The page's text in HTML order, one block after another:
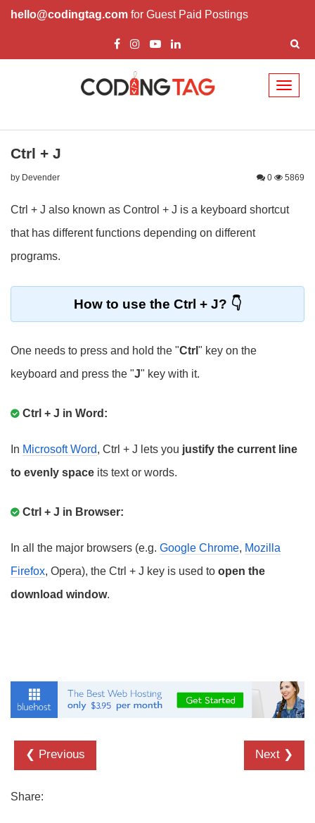
hello@codingtag.com for Guest Paid Postings
Ctrl + J
by Devender 0 5869
Ctrl + J also known as Control + J is a keyboard shortcut
that has different functions depending on different
programs.
How to use the Ctrl + J?
One needs to press and hold the "Ctrl " key on the
keyboard and press the "J" key with it.
Ctrl + J in Word:
In Microsoft Word, Ctrl + J lets you justify the current line
to evenly space its text or words.
Ctrl + J in Browser:
In all the major browsers (e.g. Google Chrome, Mozilla
Firefox, Opera), the Ctrl + J key is used to open the
download window.
❮ Previous Next ❯
Share: